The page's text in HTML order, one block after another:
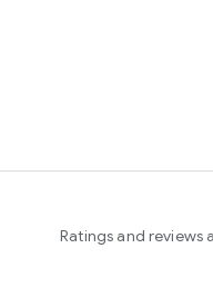
Ratings and reviews